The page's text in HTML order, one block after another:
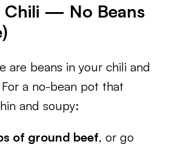
Chili — No Beans
are beans in your chili and
a no-bean pot that
and soupy:
of ground beef, or go